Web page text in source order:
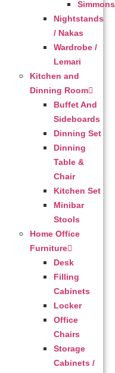
Simmons
Nightstands
/ Nakas
Wardrobe /
Lemari
Kitchen and
Dinning Room
Buffet And
Sideboards
Dinning Set
Dinning
Table &
Chair
Kitchen Set
Minibar
Stools
Home Office
Furniture
Desk
Filling
Cabinets
Locker
Office
Chairs
Storage
Cabinets /